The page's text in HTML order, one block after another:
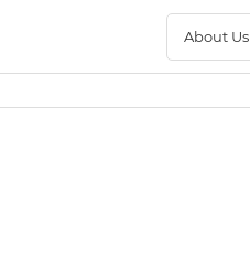
About Us